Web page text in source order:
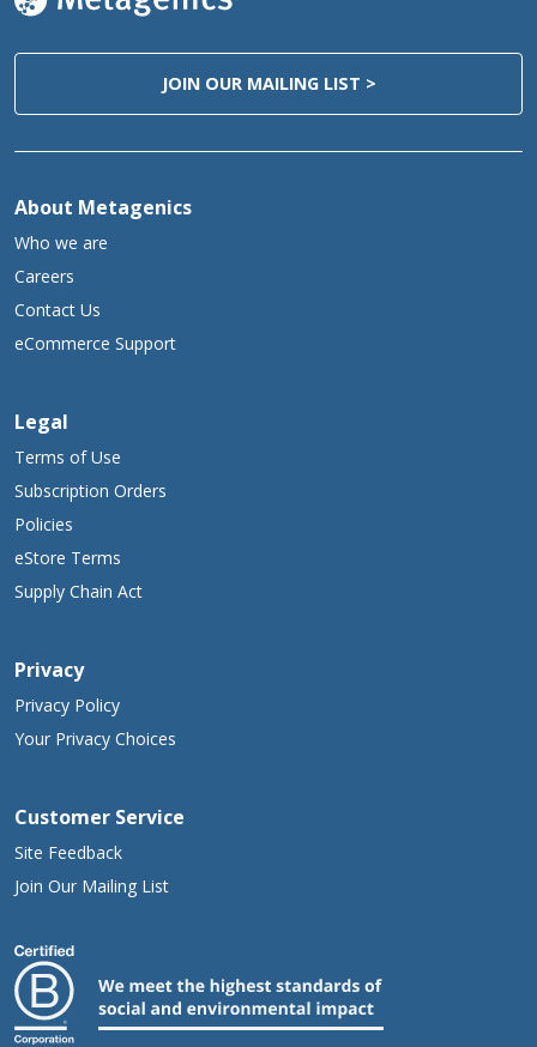
Keep out of the reach of children.
Tamper Evident:
Do not use if safety seal is missing or broken.
Storage:
JOIN OUR MAILING LIST >
About Metagenics
Who we are
Careers
Contact Us
eCommerce Support
Legal
Terms of Use
Subscription Orders
Policies
eStore Terms
Supply Chain Act
Privacy
Privacy Policy
Your Privacy Choices
Customer Service
Site Feedback
Join Our Mailing List